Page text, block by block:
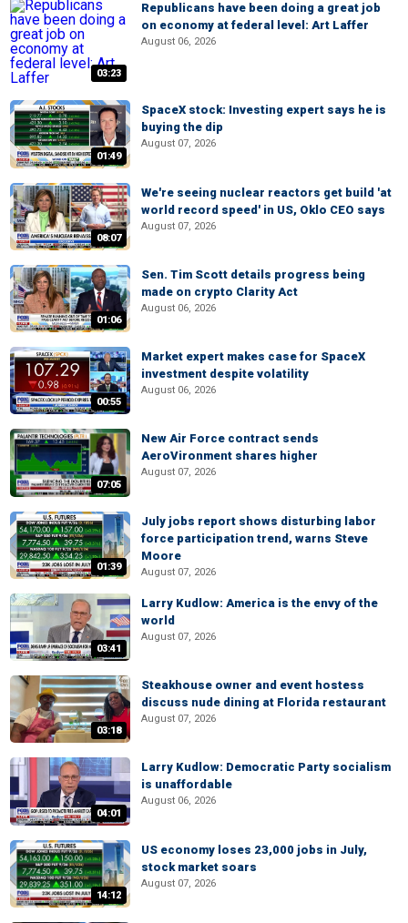
03:23
Republicans have been doing a great job
on economy at federal level: Art Laffer
August 06, 2026
01:49
SpaceX stock: Investing expert says he is
buying the dip
August 07, 2026
08:07
We're seeing nuclear reactors get build 'at
world record speed' in US, Oklo CEO says
August 07, 2026
01:06
Sen. Tim Scott details progress being
made on crypto Clarity Act
August 06, 2026
00:55
Market expert makes case for SpaceX
investment despite volatility
August 06, 2026
07:05
New Air Force contract sends
AeroVironment shares higher
August 07, 2026
01:39
July jobs report shows disturbing labor
force participation trend, warns Steve
Moore
August 07, 2026
03:41
Larry Kudlow: America is the envy of the
world
August 07, 2026
03:18
Steakhouse owner and event hostess
discuss nude dining at Florida restaurant
August 07, 2026
04:01
Larry Kudlow: Democratic Party socialism
is unaffordable
August 06, 2026
14:12
US economy loses 23,000 jobs in July,
stock market soars
August 07, 2026